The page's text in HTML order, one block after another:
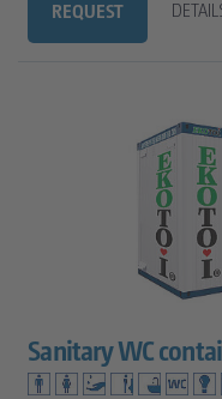
REQUEST
Sanitary WC